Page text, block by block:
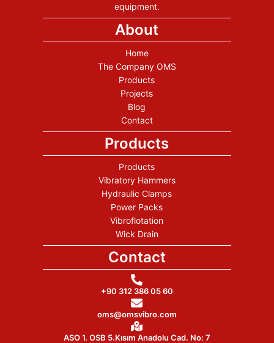
equipment.
About
Home
The Company OMS
Products
Projects
Blog
Contact
Products
Products
Vibratory Hammers
Hydraulic Clamps
Power Packs
Vibroflotation
Wick Drain
Contact
+90 312 386 05 60
oms@omsvibro.com
ASO 1. OSB 5.Kısım Anadolu Cad. No: 7